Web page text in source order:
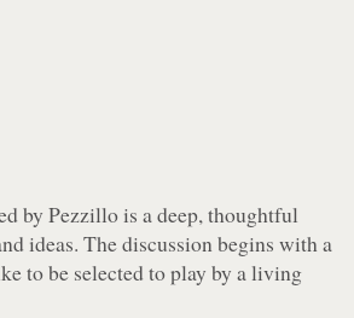
by Pezzillo is a deep, thoughtful
ideas. The discussion begins with a
to be selected to play by a living